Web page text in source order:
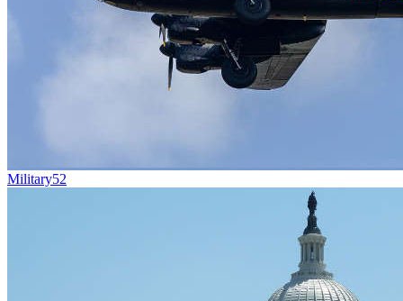
Military52